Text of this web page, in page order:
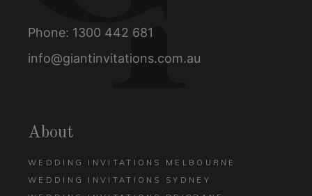
Phone: 1300 442 681
info@giantinvitations.com.au
About
WEDDING INVITATIONS MELBOURNE
WEDDING INVITATIONS SYDNEY